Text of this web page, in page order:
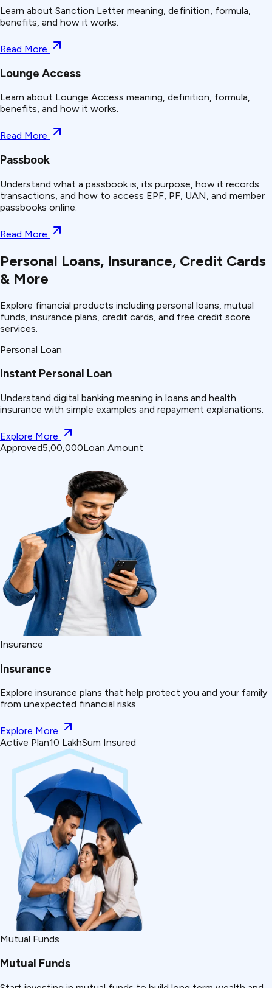
Learn about Sanction Letter meaning, definition, formula,
benefits, and how it works.
Read More
Lounge Access
Learn about Lounge Access meaning, definition, formula,
benefits, and how it works.
Read More
Passbook
Understand what a passbook is, its purpose, how it records
transactions, and how to access EPF, PF, UAN, and member
passbooks online.
Read More
Personal Loans, Insurance, Credit Cards
& More
Explore financial products including personal loans, mutual
funds, insurance plans, credit cards, and free credit score
services.
Personal Loan
Instant Personal Loan
Understand digital banking meaning in loans and health
insurance with simple examples and repayment explanations.
Explore More
Approved₹5,00,000Loan Amount
Insurance
Insurance
Explore insurance plans that help protect you and your family
from unexpected financial risks.
Explore More
Active Plan₹10 LakhSum Insured
Mutual Funds
Mutual Funds